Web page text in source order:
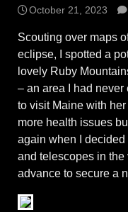
October 21, 2023
Scouting over maps
eclipse, I spotted a
lovely Ruby
– an area I had
to visit Maine with
more health issues
again when I
and telescopes in
advance to secure a